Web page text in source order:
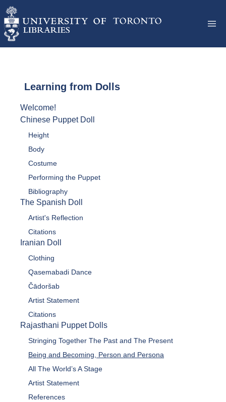
Learning from Dolls
Welcome!
Chinese Puppet Doll
Height
Body
Costume
Performing the Puppet
Bibliography
The Spanish Doll
Artist's Reflection
Citations
Iranian Doll
Clothing
Qasemabadi Dance
Čādoršab
Artist Statement
Citations
Rajasthani Puppet Dolls
Stringing Together The Past and The Present
Being and Becoming, Person and Persona
All The World’s A Stage
Artist Statement
References